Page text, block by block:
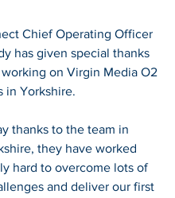
Chief Operating Officer
has given special thanks
on Virgin Media O2
in Yorkshire.
thanks to the team in
they have worked
hard to overcome lots of
and deliver our first